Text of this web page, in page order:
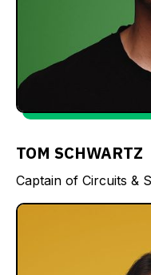
TOM SCHWARTZ
Captain of Circuits &